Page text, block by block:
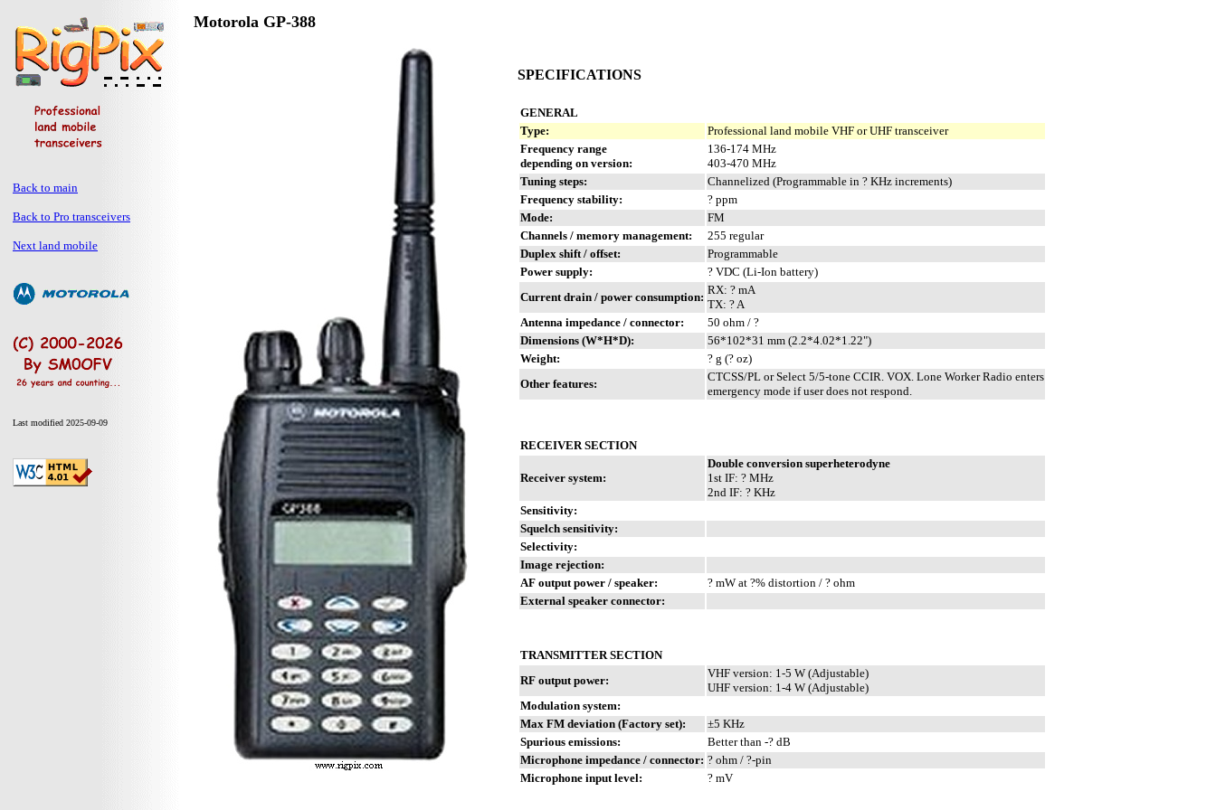
Back to main
Back to Pro transceivers
Next land mobile
Last modified 2025-09-09
Motorola GP-388
SPECIFICATIONS
GENERAL
Type:
Professional land mobile VHF or UHF transceiver
Frequency range
depending on version:
136-174 MHz
403-470 MHz
Tuning steps:
Channelized (Programmable in ? KHz increments)
Frequency stability:
? ppm
Mode:
FM
Channels / memory management:
255 regular
Duplex shift / offset:
Programmable
Power supply:
? VDC (Li-Ion battery)
Current drain / power consumption:
RX: ? mA
TX: ? A
Antenna impedance / connector:
50 ohm / ?
Dimensions (W*H*D):
56*102*31 mm (2.2*4.02*1.22")
Weight:
? g (? oz)
Other features:
CTCSS/PL or Select 5/5-tone CCIR. VOX. Lone Worker Radio enters
emergency mode if user does not respond.
RECEIVER SECTION
Receiver system:
Double conversion superheterodyne
1st IF: ? MHz
2nd IF: ? KHz
Sensitivity:
Squelch sensitivity:
Selectivity:
Image rejection:
AF output power / speaker:
? mW at ?% distortion / ? ohm
External speaker connector:
TRANSMITTER SECTION
RF output power:
VHF version: 1-5 W (Adjustable)
UHF version: 1-4 W (Adjustable)
Modulation system:
Max FM deviation (Factory set):
±5 KHz
Spurious emissions:
Better than -? dB
Microphone impedance / connector: ? ohm / ?-pin
Microphone input level:
? mV